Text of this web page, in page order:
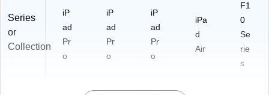
Series
or
Collection
iP
ad
Pr
o
iP
ad
Pr
o
iP
ad
Pr
o
iPa
d
Air
F1
0
Se
rie
s